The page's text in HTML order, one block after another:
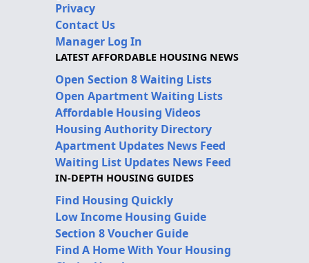
Privacy
Contact Us
Manager Log In
LATEST AFFORDABLE HOUSING NEWS
Open Section 8 Waiting Lists
Open Apartment Waiting Lists
Affordable Housing Videos
Housing Authority Directory
Apartment Updates News Feed
Waiting List Updates News Feed
IN-DEPTH HOUSING GUIDES
Find Housing Quickly
Low Income Housing Guide
Section 8 Voucher Guide
Find A Home With Your Housing